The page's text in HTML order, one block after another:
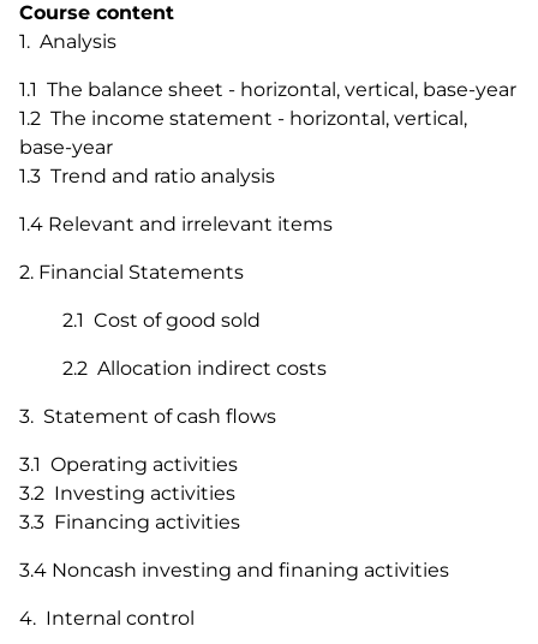
Course content
1. Analysis
1.1 The balance sheet - horizontal, vertical, base-year
1.2 The income statement - horizontal, vertical,
base-year
1.3 Trend and ratio analysis
1.4 Relevant and irrelevant items
2. Financial Statements
2.1 Cost of good sold
2.2 Allocation indirect costs
3. Statement of cash flows
3.1 Operating activities
3.2 Investing activities
3.3 Financing activities
3.4 Noncash investing and finaning activities
4. Internal control